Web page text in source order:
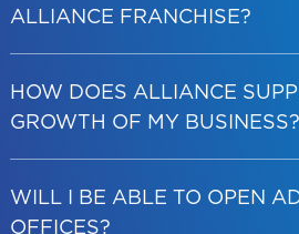
ALLIANCE FRANCHISE?
HOW DOES ALLIANCE
GROWTH OF MY BUSINESS?
WILL I BE ABLE TO OPEN
OFFICES?